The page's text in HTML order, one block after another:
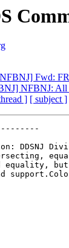
Fwd:
NFBNJ: All
] [ subject ]
---------
DDSNJ